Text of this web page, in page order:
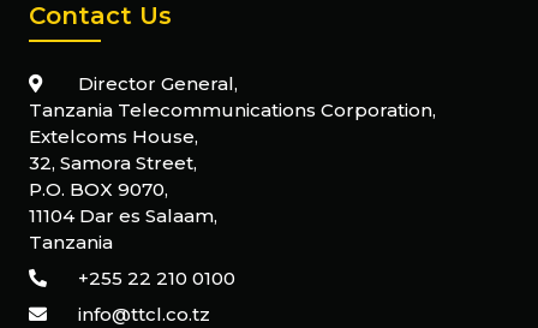
Contact Us
Director General,
Tanzania Telecommunications Corporation,
Extelcoms House,
32, Samora Street,
P.O. BOX 9070,
11104 Dar es Salaam,
Tanzania
+255 22 210 0100
info@ttcl.co.tz